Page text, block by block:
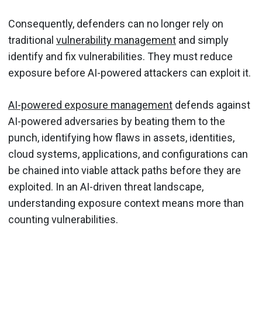
Consequently, defenders can no longer rely on
traditional vulnerability management and simply
identify and fix vulnerabilities. They must reduce
exposure before AI-powered attackers can exploit it.
AI-powered exposure management defends against
AI-powered adversaries by beating them to the
punch, identifying how flaws in assets, identities,
cloud systems, applications, and configurations can
be chained into viable attack paths before they are
exploited. In an AI-driven threat landscape,
understanding exposure context means more than
counting vulnerabilities.